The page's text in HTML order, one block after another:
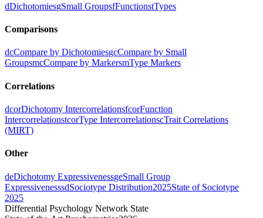
dDichotomiesgSmall GroupsfFunctionstTypes
Comparisons
dcCompare by DichotomiesgcCompare by Small
GroupsmcCompare by MarkersmType Markers
Correlations
dcorDichotomy IntercorrelationsfcorFunction
IntercorrelationstcorType IntercorrelationscTrait Correlations
(MIRT)
Other
deDichotomy ExpressivenessgeSmall Group
ExpressivenesssdSociotype Distribution2025State of Sociotype
2025
Differential Psychology Network State